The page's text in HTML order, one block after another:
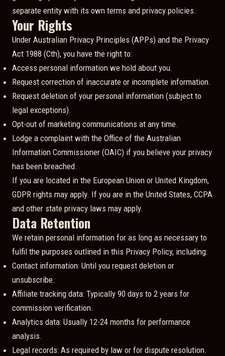
separate entity with its own terms and privacy policies.
Your Rights
Under Australian Privacy Principles (APPs) and the Privacy
Act 1988 (Cth), you have the right to:
Access personal information we hold about you.
Request correction of inaccurate or incomplete information.
Request deletion of your personal information (subject to
legal exceptions).
Opt-out of marketing communications at any time.
Lodge a complaint with the Office of the Australian
Information Commissioner (OAIC) if you believe your privacy
has been breached.
If you are located in the European Union or United Kingdom,
GDPR rights may apply. If you are in the United States, CCPA
and other state privacy laws may apply.
Data Retention
We retain personal information for as long as necessary to
fulfil the purposes outlined in this Privacy Policy, including:
Contact information: Until you request deletion or
unsubscribe.
Affiliate tracking data: Typically 90 days to 2 years for
commission verification.
Analytics data: Usually 12-24 months for performance
analysis.
Legal records: As required by law or for dispute resolution.